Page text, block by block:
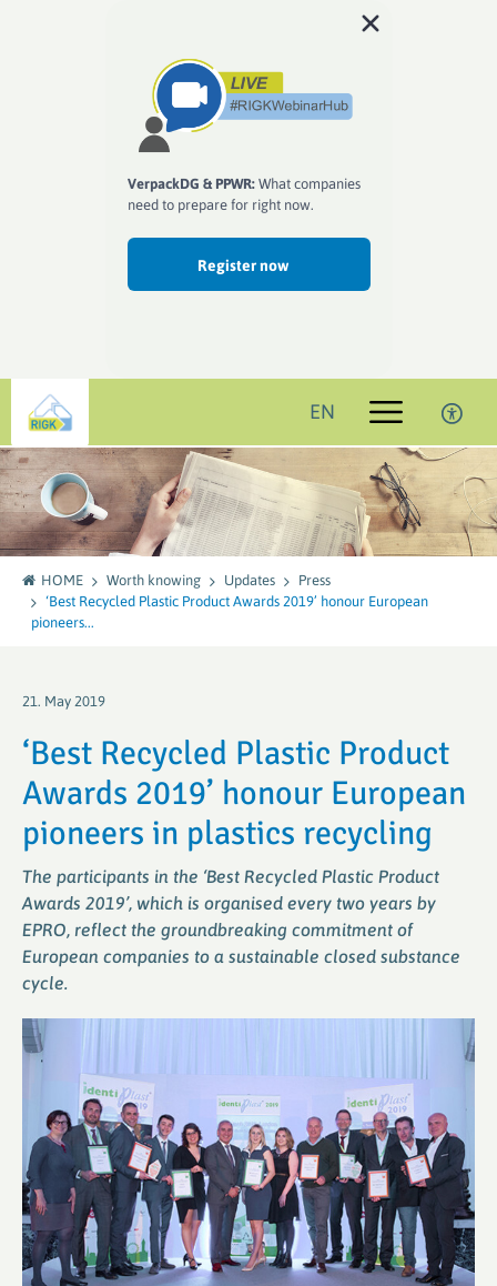
VerpackDG & PPWR:What companies
need to prepare for right now.
Register now
EN
HOME Worth knowing Updates
Press
‘Best Recycled Plastic Product Awards 2019’ honour European
pioneers...
21. May 2019
‘Best Recycled Plastic Product
Awards 2019’ honour European
pioneers in plastics recycling
The participants in the ‘Best Recycled Plastic Product
Awards 2019’, which is organised every two years by
EPRO, reflect the groundbreaking commitment of
European companies to a sustainable closed substance
cycle.